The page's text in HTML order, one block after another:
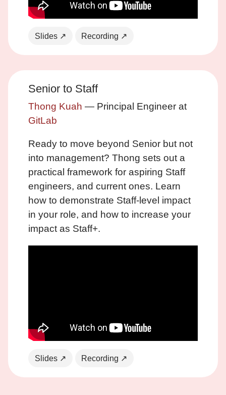
Slides ↗ Recording ↗
Senior to Staff
Thong Kuah — Principal Engineer at
GitLab
Ready to move beyond Senior but not
into management? Thong sets out a
practical framework for aspiring Staff
engineers, and current ones. Learn
how to demonstrate Staff-level impact
in your role, and how to increase your
impact as Staff+.
Slides ↗ Recording ↗